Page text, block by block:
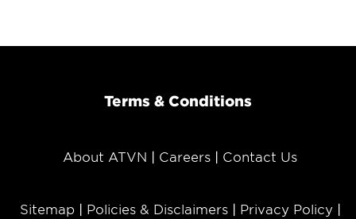
Terms & Conditions
About ATVN Careers Contact Us
Sitemap Policies & Disclaimers Privacy Policy